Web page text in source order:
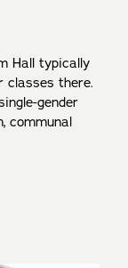
Hall typically
classes there.
gender
communal